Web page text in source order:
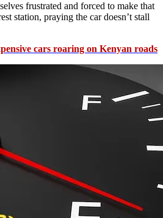
frustrated and forced to make that
station, praying the car doesn’t stall
cars roaring on Kenyan roads